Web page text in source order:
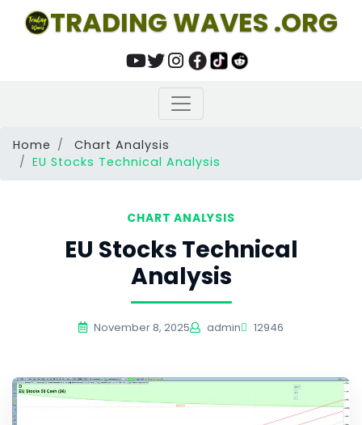
TRADING WAVES .ORG
Home
Chart Analysis
EU Stocks Technical Analysis
CHART ANALYSIS
EU Stocks Technical
Analysis
November 8, 2025 admin 12946